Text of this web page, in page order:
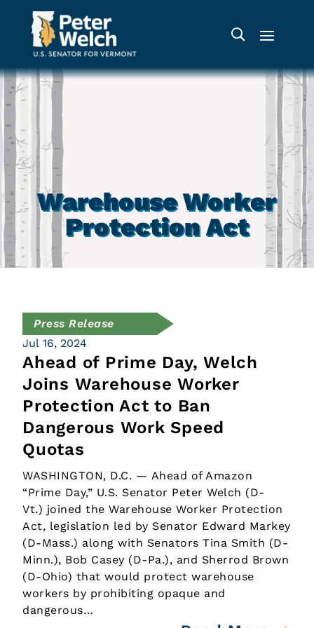
Warehouse Worker
Protection Act
Press Release
Jul 16, 2024
Ahead of Prime Day, Welch
Joins Warehouse Worker
Protection Act to Ban
Dangerous Work Speed
Quotas
WASHINGTON, D.C. — Ahead of Amazon
“Prime Day,” U.S. Senator Peter Welch (D-
Vt.) joined the Warehouse Worker Protection
Act, legislation led by Senator Edward Markey
(D-Mass.) along with Senators Tina Smith (D-
Minn.), Bob Casey (D-Pa.), and Sherrod Brown
(D-Ohio) that would protect warehouse
workers by prohibiting opaque and
dangerous…